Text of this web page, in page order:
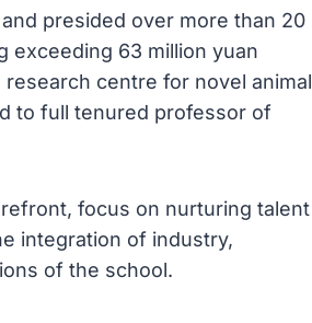
presided over more than 20
exceeding 63 million yuan
research centre for novel animal
to full tenured professor of
focus on nurturing talent
integration of industry,
of the school.